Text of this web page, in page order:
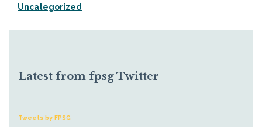
Uncategorized
Latest from fpsg Twitter
Tweets by FPSG